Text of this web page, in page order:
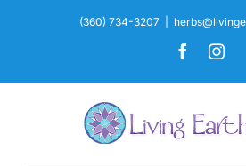
(360) 734-3207
Facebook